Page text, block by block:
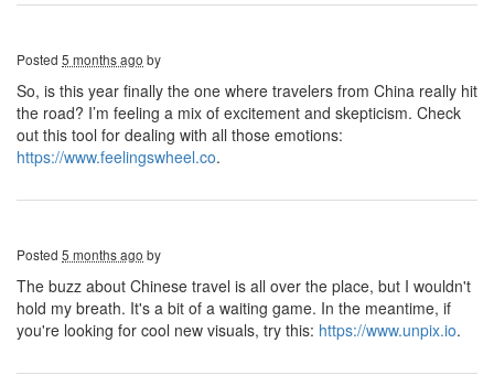
Posted 5 months ago by
So, is this year finally the one where travelers from China really hit
the road? I’m feeling a mix of excitement and skepticism. Check
out this tool for dealing with all those emotions:
https://www.feelingswheel.co.
Posted 5 months ago by
The buzz about Chinese travel is all over the place, but I wouldn't
hold my breath. It's a bit of a waiting game. In the meantime, if
you're looking for cool new visuals, try this: https://www.unpix.io.